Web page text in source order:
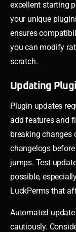
excellent starting
your unique
ensures
you can modify
scratch.
Updating
Plugin updates
add features and
breaking changes
changelogs
jumps. Test
possible,
LuckPerms that
Automated
cautiously.